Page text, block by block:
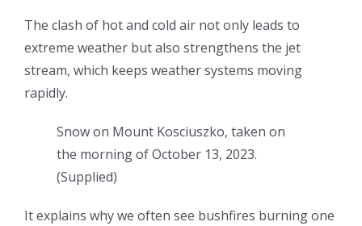
The clash of hot and cold air not only leads to
extreme weather but also strengthens the jet
stream, which keeps weather systems moving
rapidly.
Snow on Mount Kosciuszko, taken on
the morning of October 13, 2023.
(Supplied)
It explains why we often see bushfires burning one